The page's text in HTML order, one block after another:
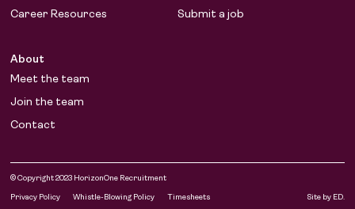
Career Resources
Submit a job
About
Meet the team
Join the team
Contact
© Copyright 2023 HorizonOne Recruitment
Privacy Policy Whistle-Blowing Policy Timesheets Site by ED.